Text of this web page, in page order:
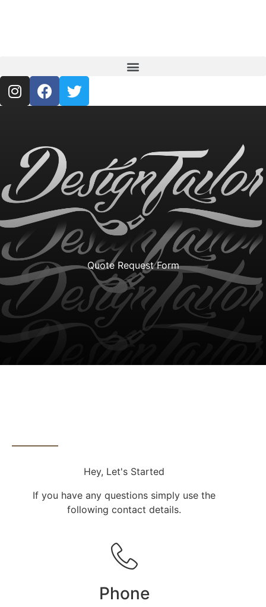
Quote Request Form
Hey, Let's Started
If you have any questions simply use the
following contact details.
Phone